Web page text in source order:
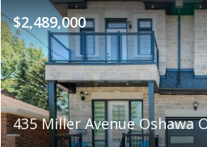
$2,489,000
435 Miller Avenue Oshawa